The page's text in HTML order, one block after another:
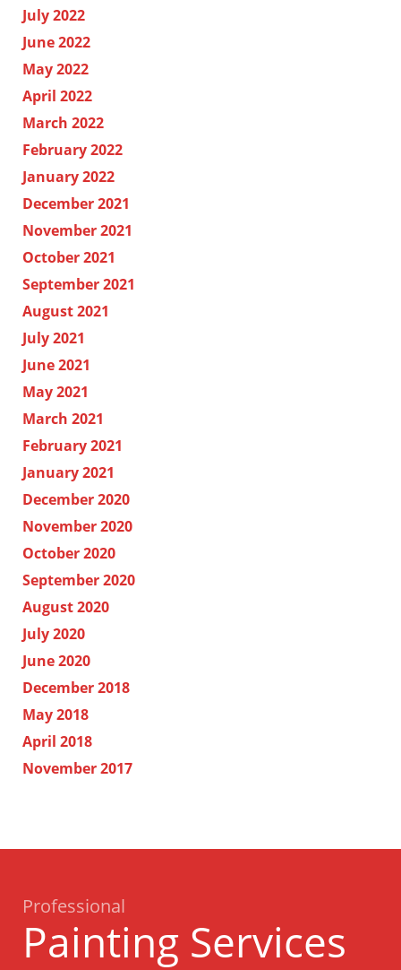
July 2022
June 2022
May 2022
April 2022
March 2022
February 2022
January 2022
December 2021
November 2021
October 2021
September 2021
August 2021
July 2021
June 2021
May 2021
March 2021
February 2021
January 2021
December 2020
November 2020
October 2020
September 2020
August 2020
July 2020
June 2020
December 2018
May 2018
April 2018
November 2017
Professional
Painting Services